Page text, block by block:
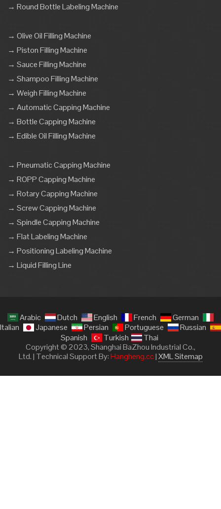
→ Round Bottle Labeling Machine
→ Olive Oil Filling Machine
→ Piston Filling Machine
→ Sauce Filling Machine
→ Shampoo Filling Machine
→ Weigh Filling Machine
→ Automatic Capping Machine
→ Bottle Capping Machine
→ Edible Oil Filling Machine
→ Pneumatic Capping Machine
→ ROPP Capping Machine
→ Rotary Capping Machine
→ Screw Capping Machine
→ Spindle Capping Machine
→ Flat Labeling Machine
→ Positioning Labeling Machine
→ Liquid Filling Line
Arabic Dutch English French
German
Italian
Japanese Persian Portuguese
Russian
Spanish
Turkish
Thai
Copyright © 2023, Shanghai BaZhou Industrial Co.,
Ltd. | Technical Support By:Hangheng.cc|XML Sitemap